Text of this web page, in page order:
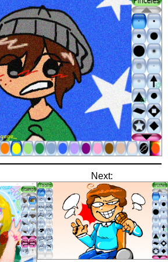
Next: